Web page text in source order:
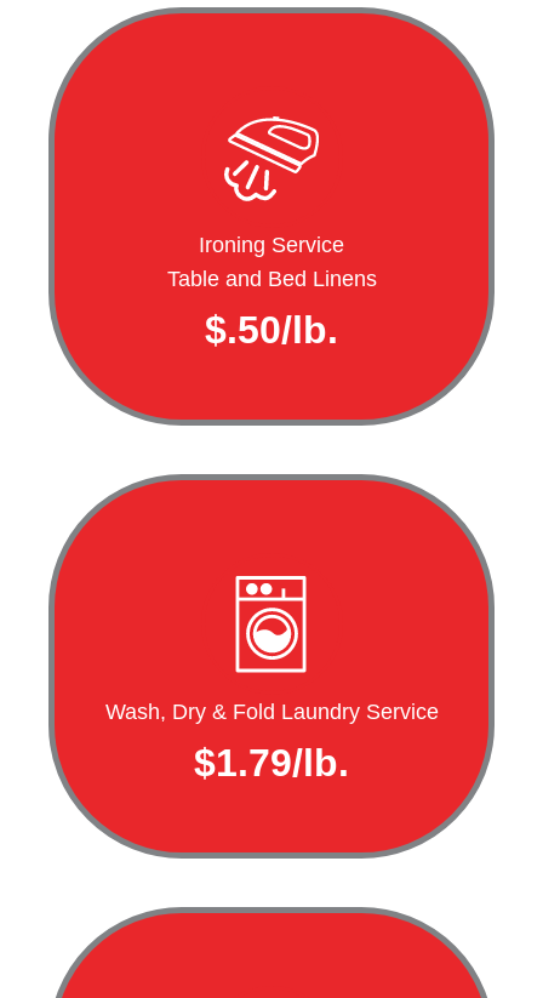
Ironing Service
Table and Bed Linens
$.50/lb.
Wash, Dry & Fold Laundry Service
$1.79/lb.